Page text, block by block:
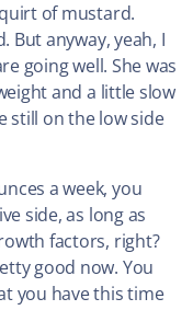
of mustard.
But anyway, yeah, I
going well. She was
and a little slow
still on the low side
a week, you
side, as long as
factors, right?
good now. You
you have this time